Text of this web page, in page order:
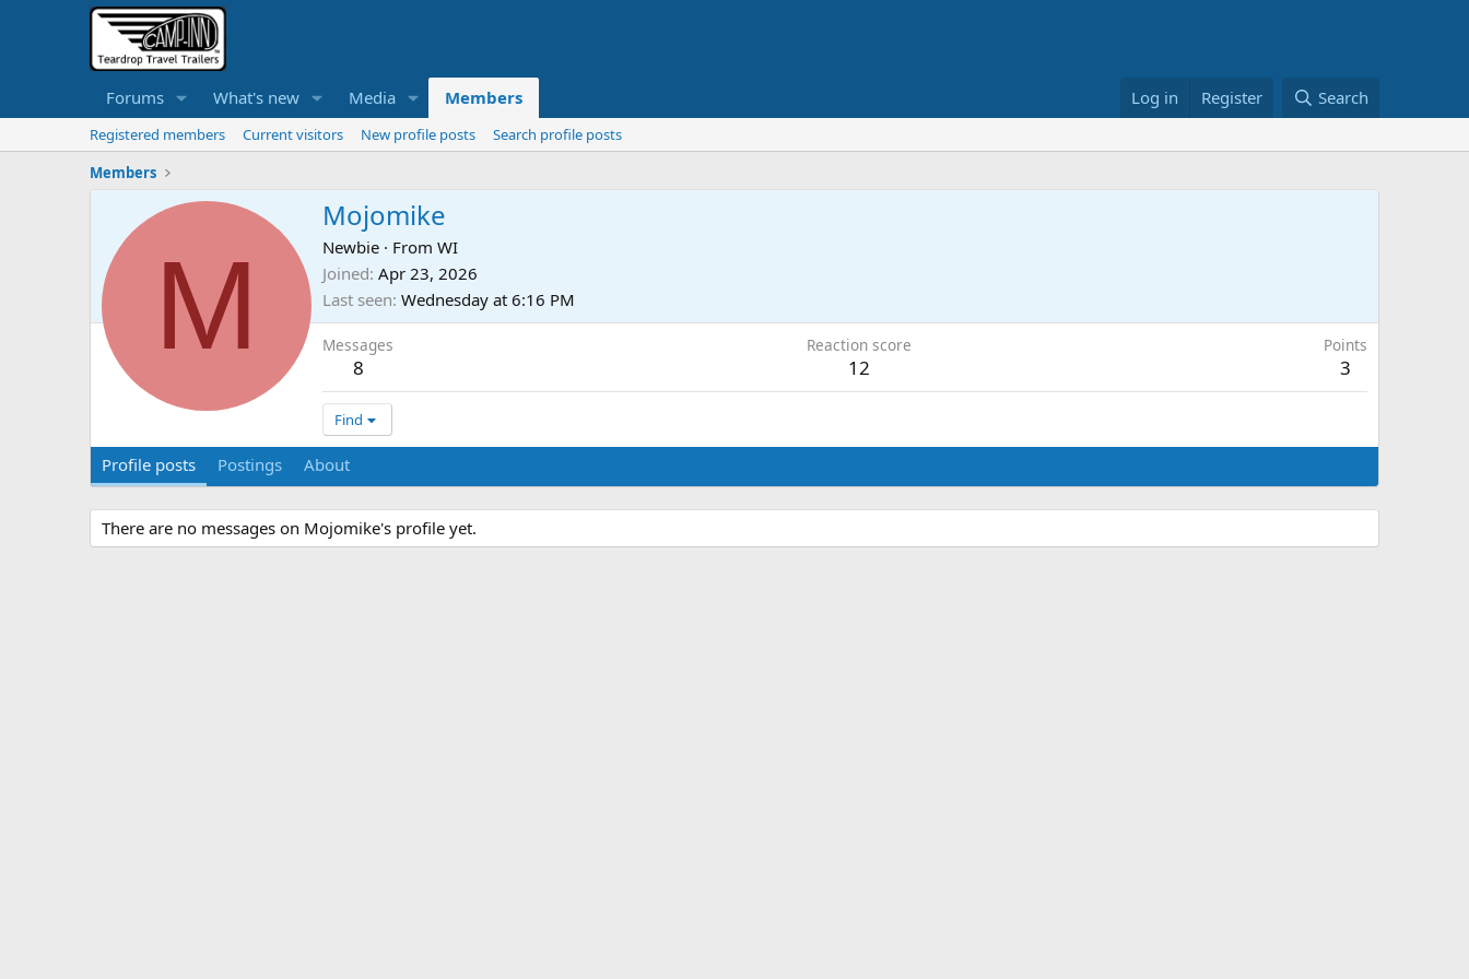
Forums What's new Media Members Log in Register Search
Registered members Current visitors New profile posts
Search profile posts
Members
M
Mojomike
Newbie · From WI
Joined Apr 23, 2026
Last seen Wednesday at 6:16 PM
Messages
8
Reaction score
12
Points
3
Find
Profile posts Postings About
There are no messages on Mojomike's profile yet.